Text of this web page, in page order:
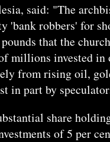
said: "The
'bank robbers' for
that the
millions invested
from rising oil,
in part by
share
of 5 per